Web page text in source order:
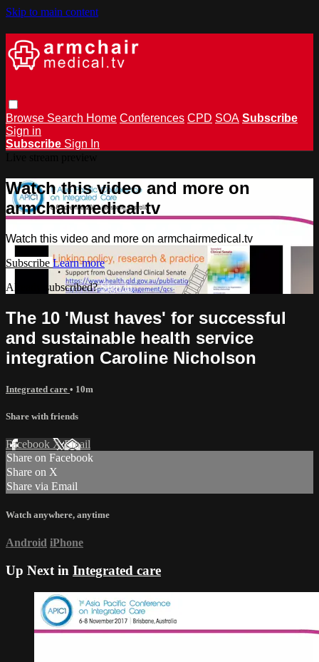
Skip to main content
Browse Search Home Conferences CPD SOA Subscribe
Sign in
Subscribe Sign In
Watch this video and more on
armchairmedical.tv
Watch this video and more on armchairmedical.tv
Subscribe Learn more
Already subscribed?Sign in
The 10 'Must haves' for successful
and sustainable health service
integration Caroline Nicholson
Integrated care • 10m
Share with friends
Facebook XEmail
Share on Facebook
Share on X
Share via Email
Watch anywhere, anytime
Android iPhone
Up Next in Integrated care